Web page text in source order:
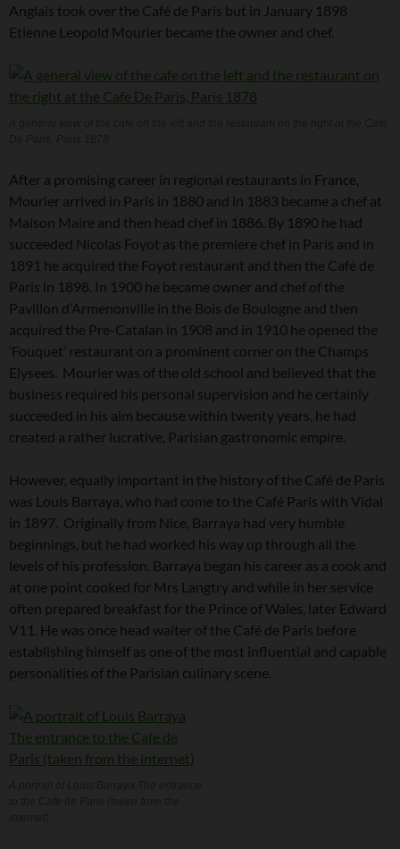
Anglais took over the Café de Paris but in January 1898
Etienne Leopold Mourier became the owner and chef.
After a promising career in regional restaurants in France,
Mourier arrived in Paris in 1880 and in 1883 became a chef at
Maison Maire and then head chef in 1886. By 1890 he had
succeeded Nicolas Foyot as the premiere chef in Paris and in
1891 he acquired the Foyot restaurant and then the Café de
Paris in 1898. In 1900 he became owner and chef of the
Pavillon d’Armenonville in the Bois de Boulogne and then
acquired the Pre-Catalan in 1908 and in 1910 he opened the
‘Fouquet’ restaurant on a prominent corner on the Champs
Elysees. Mourier was of the old school and believed that the
business required his personal supervision and he certainly
succeeded in his aim because within twenty years, he had
created a rather lucrative, Parisian gastronomic empire.
However, equally important in the history of the Café de Paris
was Louis Barraya, who had come to the Café Paris with Vidal
in 1897. Originally from Nice, Barraya had very humble
beginnings, but he had worked his way up through all the
levels of his profession. Barraya began his career as a cook and
at one point cooked for Mrs Langtry and while in her service
often prepared breakfast for the Prince of Wales, later Edward
V11. He was once head waiter of the Café de Paris before
establishing himself as one of the most influential and capable
personalities of the Parisian culinary scene.